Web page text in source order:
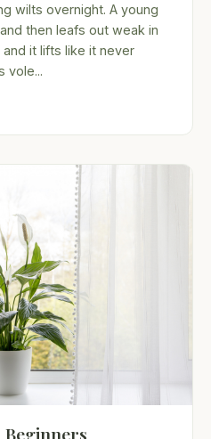
wilts overnight. A young
then leafs out weak in
and it lifts like it never
vole...
Beginners